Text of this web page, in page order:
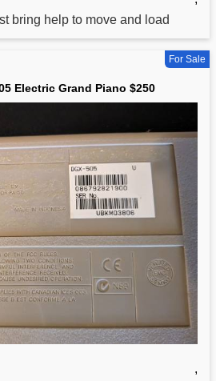
bring help to move and load
For Sale
Electric Grand Piano $250
,